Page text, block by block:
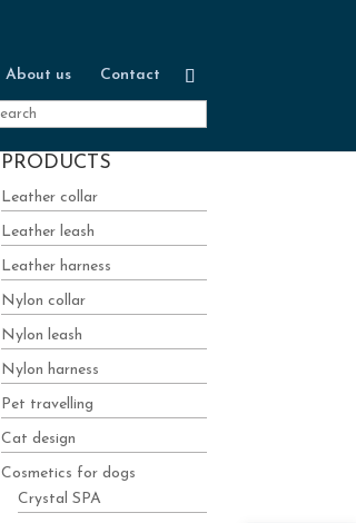
About us Contact
PRODUCTS
Leather collar
Leather leash
Leather harness
Nylon collar
Nylon leash
Nylon harness
Pet travelling
Cat design
Cosmetics for dogs
Crystal SPA